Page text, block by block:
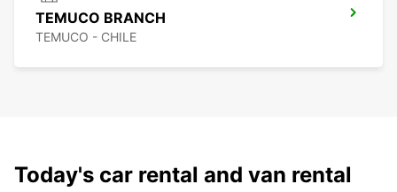
TEMUCO BRANCH
TEMUCO - CHILE
Today's car rental and van rental